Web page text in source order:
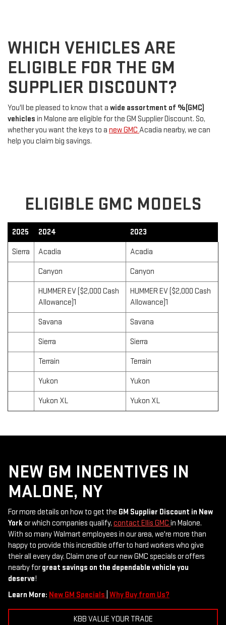
WHICH VEHICLES ARE
ELIGIBLE FOR THE GM
SUPPLIER DISCOUNT?
You'll be pleased to know that a wide assortment of %(GMC)
vehicles in Malone are eligible for the GM Supplier Discount. So,
whether you want the keys to a new GMC Acadia nearby, we can
help you claim big savings.
ELIGIBLE GMC MODELS
2025 2024 2023
Sierra Acadia Acadia
Canyon Canyon
HUMMER EV ($2,000 Cash
Allowance)1
HUMMER EV ($2,000 Cash
Allowance)1
Savana Savana
Sierra Sierra
Terrain Terrain
Yukon Yukon
Yukon XL Yukon XL
NEW GM INCENTIVES IN
MALONE, NY
For more details on how to get the GM Supplier Discount in New
York or which companies qualify, contact Ellis GMC in Malone.
With so many Walmart employees in our area, we're more than
happy to provide this incredible offer to hard workers who give
their all every day. Claim one of our new GMC specials or offers
nearby forgreat savings on the dependable vehicle you
deserve!
Learn More: New GM Specials Why Buy from Us?
KBB VALUE YOUR TRADE